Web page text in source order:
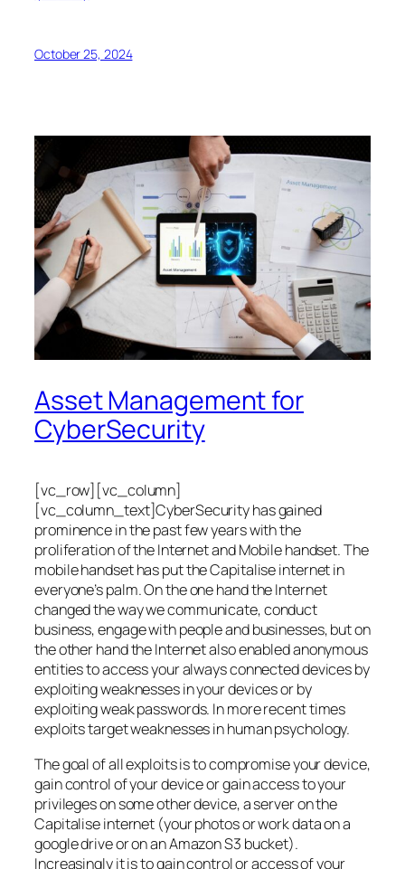
October 25, 2024
Asset Management for
CyberSecurity
[vc_row][vc_column]
[vc_column_text]CyberSecurity has gained
prominence in the past few years with the
proliferation of the Internet and Mobile handset. The
mobile handset has put the Capitalise internet in
everyone’s palm. On the one hand the Internet
changed the way we communicate, conduct
business, engage with people and businesses, but on
the other hand the Internet also enabled anonymous
entities to access your always connected devices by
exploiting weaknesses in your devices or by
exploiting weak passwords. In more recent times
exploits target weaknesses in human psychology.
The goal of all exploits is to compromise your device,
gain control of your device or gain access to your
privileges on some other device, a server on the
Capitalise internet (your photos or work data on a
google drive or on an Amazon S3 bucket).
Increasingly it is to gain control or access of your